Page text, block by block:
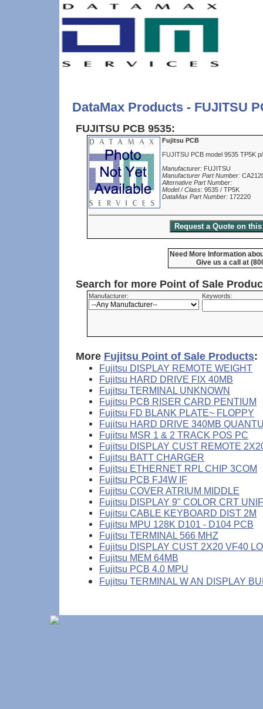
DataMax Products - FUJITSU
FUJITSU PCB 9535:
Fujitsu PCB
FUJITSU PCB model 9535 TP5K
Manufacturer: FUJITSU
Manufacturer Part Number:
Alternative Part Number:
Model / Class: 9535 / TP5K
DataMax Part Number: 172220
Need More Information
Give us a call at
Search for more Point of Sale
Manufacturer: Keywords:
More Fujitsu Point of Sale Products:
Fujitsu DISPLAY REMOTE WEIGHT
Fujitsu HARD DRIVE FIX 40MB
Fujitsu TERMINAL UNKNOWN
Fujitsu PCB RISER CARD PENTIUM
Fujitsu FD BLANK PLATE~ FLOPPY
Fujitsu HARD DRIVE 340MB
Fujitsu MSR 1 & 2 TRACK POS PC
Fujitsu DISPLAY CUST REMOTE
Fujitsu BATT CHARGER
Fujitsu ETHERNET RPL CHIP 3COM
Fujitsu PCB FJ4W IF
Fujitsu COVER ATRIUM MIDDLE
Fujitsu DISPLAY 9" COLOR CRT UNIF
Fujitsu CABLE KEYBOARD DIST 2M
Fujitsu MPU 128K D101 - D104 PCB
Fujitsu TERMINAL 566 MHZ
Fujitsu DISPLAY CUST 2X20 VF40
Fujitsu MEM 64MB
Fujitsu PCB 4.0 MPU
Fujitsu TERMINAL W AN DISPLAY